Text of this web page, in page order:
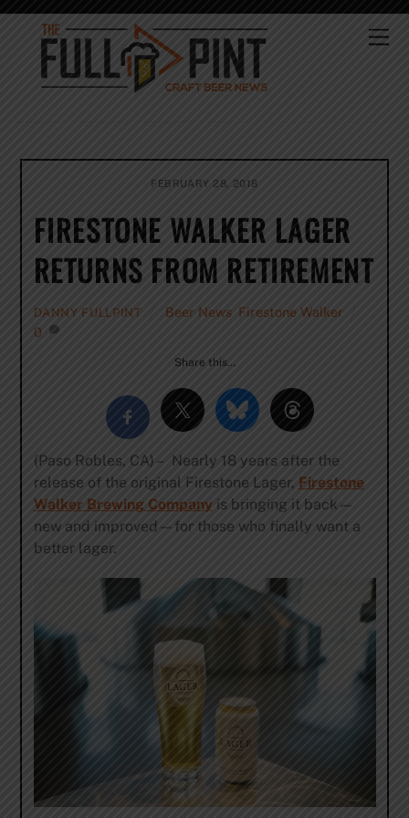
Skip
content
FEBRUARY 28, 2018
FIRESTONE WALKER LAGER
RETURNS FROM RETIREMENT
DANNY FULLPINT Beer News Firestone Walker
0
Share this…
(Paso Robles, CA) – Nearly 18 years after the
release of the original Firestone Lager, Firestone
Walker Brewing Companyis bringing it back—
new and improved—for those who finally want a
better lager.